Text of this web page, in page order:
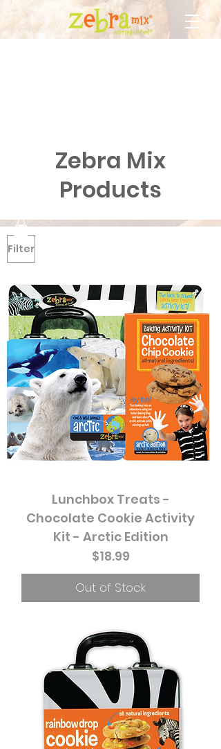
Zebra Mix
Products
Filter
Lunchbox Treats -
Chocolate Cookie Activity
Kit - Arctic Edition
Price
$18.99
Out of Stock